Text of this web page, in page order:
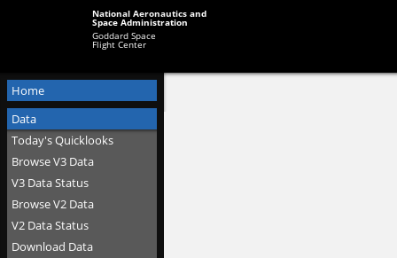
National Aeronautics and
Space Administration
Goddard Space
Flight Center
Home
Data
Today's Quicklooks
Browse V3 Data
V3 Data Status
Browse V2 Data
V2 Data Status
Download Data